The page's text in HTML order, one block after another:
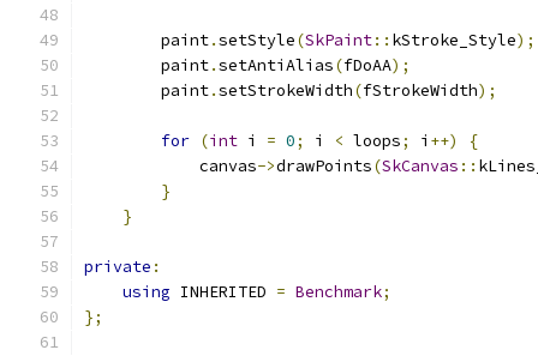
        paint
.setStyle(SkPaint:: kStroke_Style);
        paint
.setAntiAlias(fDoAA);
        paint
.setStrokeWidth(fStrokeWidth);
for (int i = 0; i < loops; i ++)
{
            canvas
->drawPoints(SkCanvas ::
}
}
private :
using INHERITED = Benchmark;
};